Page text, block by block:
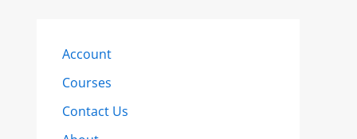
Account
Courses
Contact Us